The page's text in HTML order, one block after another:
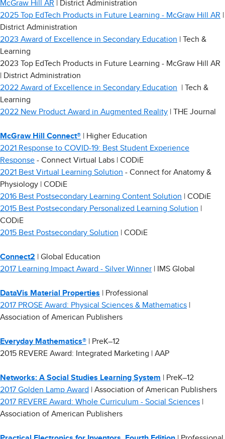
McGraw Hill AR | District Administration
2025 Top EdTech Products in Future Learning - McGraw Hill AR
District Administration
2023 Award of Excellence in Secondary Education | Tech &
Learning
2023 Top EdTech Products in Future Learning - McGraw Hill AR
| District Administration
2022 Award of Excellence in Secondary Education | Tech &
Learning
2022 New Product Award in Augmented Reality | THE Journal
McGraw Hill Connect® | Higher Education
2021 Response to COVID-19: Best Student Experience
Response - Connect Virtual Labs | CODiE
2021 Best Virtual Learning Solution - Connect for Anatomy &
Physiology | CODiE
2016 Best Postsecondary Learning Content Solution | CODiE
2015 Best Postsecondary Personalized Learning Solution
CODiE
2015 Best Postsecondary Solution | CODiE
Connect2 | Global Education
2017 Learning Impact Award - Silver Winner | IMS Global
DataVis Material Properties | Professional
2017 PROSE Award: Physical Sciences & Mathematics
Association of American Publishers
Everyday Mathematics® | PreK–12
2015 REVERE Award: Integrated Marketing | AAP
Networks: A Social Studies Learning System | PreK–12
2017 Golden Lamp Award
| Association of American Publishers
2017 REVERE Award: Whole Curriculum - Social Sciences
Association of American Publishers